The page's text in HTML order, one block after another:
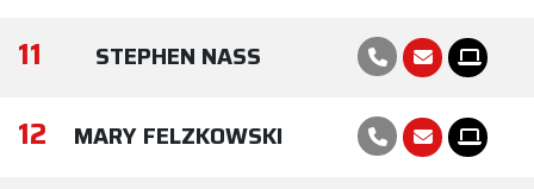
11 STEPHEN NASS
12 MARY FELZKOWSKI